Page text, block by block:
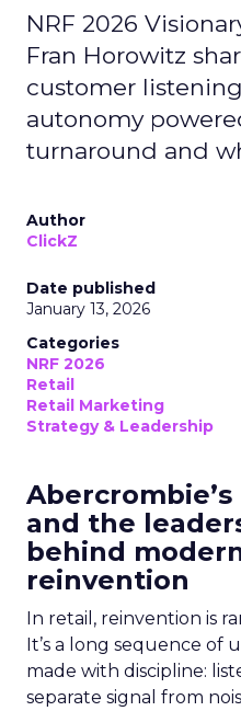
NRF 2026
Fran Horowitz
customer
autonomy
turnaround and
Author
ClickZ
Date published
January 13, 2026
Categories
NRF 2026
Retail
Retail Marketing
Strategy & Leadership
and the
behind
reinvention
In retail, reinvention is
It’s a long sequence of
made with discipline:
separate signal from